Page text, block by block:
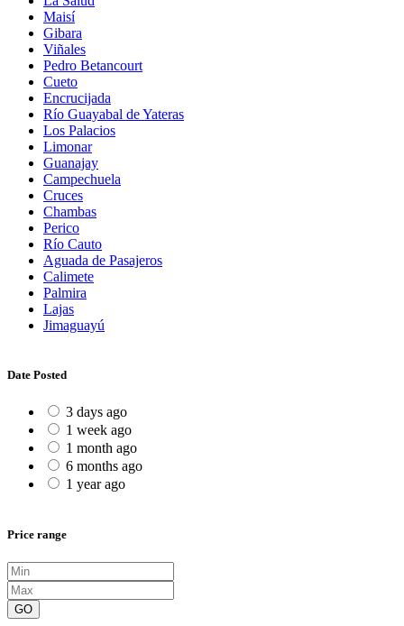
Maisí
Gibara
Viñales
Pedro Betancourt
Cueto
Encrucijada
Río Guayabal de Yateras
Los Palacios
Limonar
Guanajay
Campechuela
Cruces
Chambas
Perico
Río Cauto
Aguada de Pasajeros
Calimete
Palmira
Lajas
Jimaguayú
Date Posted
3 days ago
1 week ago
1 month ago
6 months ago
1 year ago
Price range
GO